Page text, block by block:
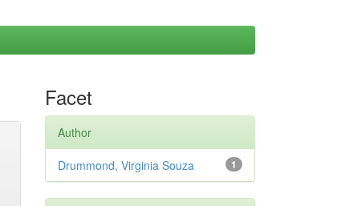
Facet
Author
1
Drummond, Virginia Souza